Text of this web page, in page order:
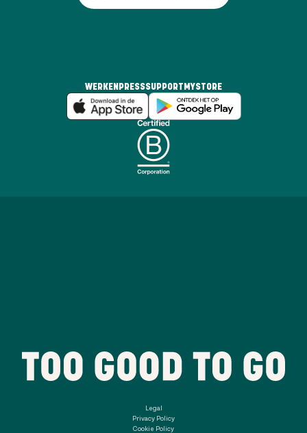
WERKEN PRESSSUPPORT MYSTORE
Legal
Privacy Policy
Cookie Policy